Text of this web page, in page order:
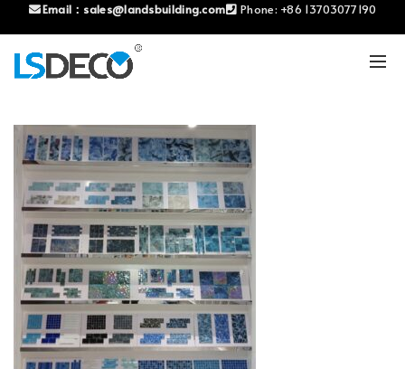
Email： sales@landsbuilding.com Phone: +86 13703077190